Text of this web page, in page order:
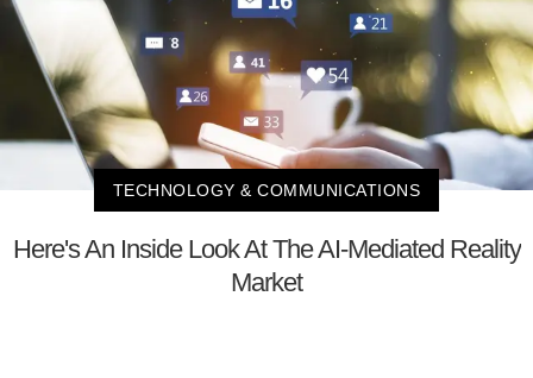
TECHNOLOGY & COMMUNICATIONS
Here's An Inside Look At The AI-Mediated Reality
Market